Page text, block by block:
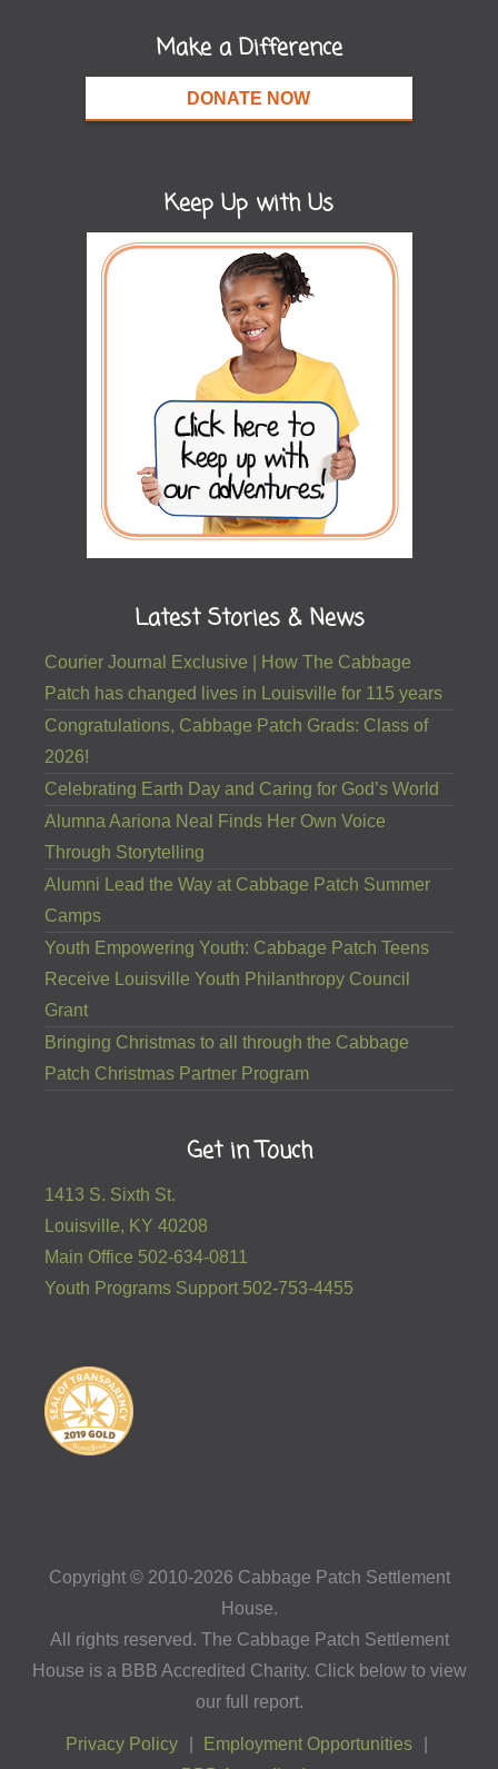
Make a Difference
DONATE NOW
Keep Up with Us
Latest Stories & News
Courier Journal Exclusive | How The Cabbage
Patch has changed lives in Louisville for 115 years
Congratulations, Cabbage Patch Grads: Class of
2026!
Celebrating Earth Day and Caring for God’s World
Alumna Aariona Neal Finds Her Own Voice
Through Storytelling
Alumni Lead the Way at Cabbage Patch Summer
Camps
Youth Empowering Youth: Cabbage Patch Teens
Receive Louisville Youth Philanthropy Council
Grant
Bringing Christmas to all through the Cabbage
Patch Christmas Partner Program
Get in Touch
1413 S. Sixth St.
Louisville, KY 40208
Main Office 502-634-0811
Youth Programs Support 502-753-4455
Copyright © 2010-2026 Cabbage Patch Settlement
House.
All rights reserved. The Cabbage Patch Settlement
House is a BBB Accredited Charity. Click below to view
our full report.
Privacy Policy
Employment Opportunities